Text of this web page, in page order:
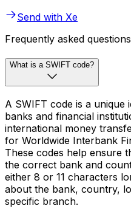
Send with Xe
Frequently asked
What is a SWIFT code?
A SWIFT code is a unique
banks and financial
international money
for Worldwide Interbank
These codes help ensure
the correct bank and
either 8 or 11 characters
about the bank, country,
specific branch.